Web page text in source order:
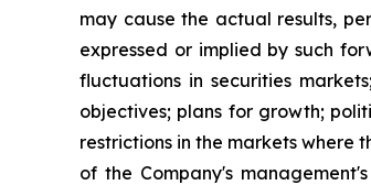
may cause the actual results,
expressed or implied by such
fluctuations in securities
objectives; plans for growth;
restrictions in the markets where
of the Company's